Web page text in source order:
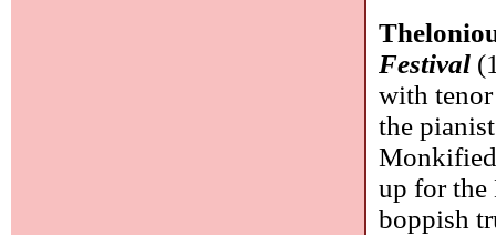
Festival
with
the
up for the
boppish